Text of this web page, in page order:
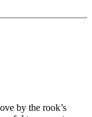
by the rook’s